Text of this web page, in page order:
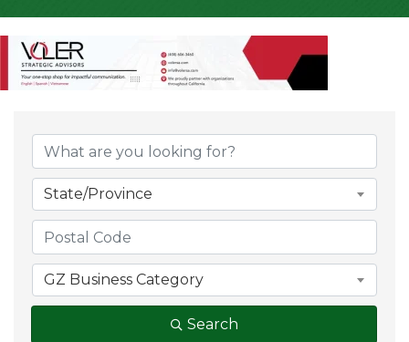
State/Province
GZ Business Category
Search